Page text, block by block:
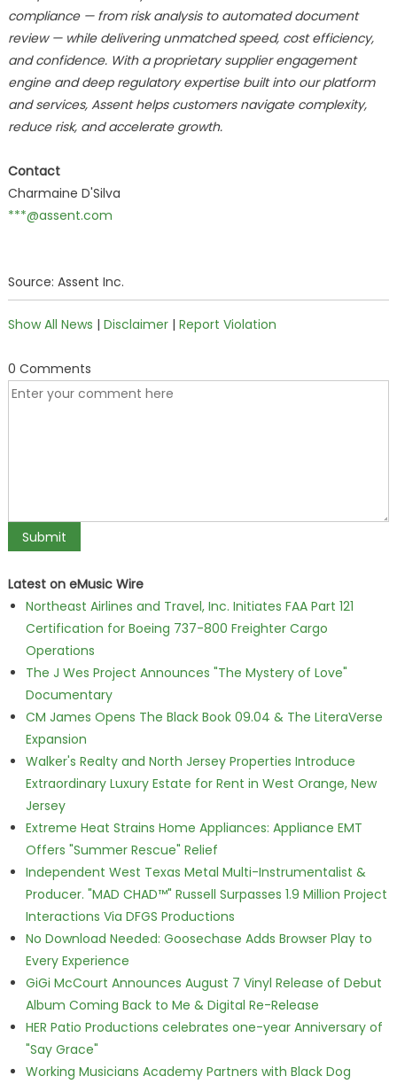
compliance — from risk analysis to automated document
review — while delivering unmatched speed, cost efficiency,
and confidence. With a proprietary supplier engagement
engine and deep regulatory expertise built into our platform
and services, Assent helps customers navigate complexity,
reduce risk, and accelerate growth.
Contact
Charmaine D'Silva
***@assent.com
Source: Assent Inc.
Show All News | Disclaimer| Report Violation
0 Comments
Latest on eMusic Wire
Northeast Airlines and Travel, Inc. Initiates FAA Part 121
Certification for Boeing 737-800 Freighter Cargo
Operations
The J Wes Project Announces "The Mystery of Love"
Documentary
CM James Opens The Black Book 09.04 & The LiteraVerse
Expansion
Walker's Realty and North Jersey Properties Introduce
Extraordinary Luxury Estate for Rent in West Orange, New
Jersey
Extreme Heat Strains Home Appliances: Appliance EMT
Offers "Summer Rescue" Relief
Independent West Texas Metal Multi-Instrumentalist &
Producer. "MAD CHAD™" Russell Surpasses 1.9 Million Project
Interactions Via DFGS Productions
No Download Needed: Goosechase Adds Browser Play to
Every Experience
GiGi McCourt Announces August 7 Vinyl Release of Debut
Album Coming Back to Me & Digital Re-Release
HER Patio Productions celebrates one-year Anniversary of
"Say Grace"
Working Musicians Academy Partners with Black Dog